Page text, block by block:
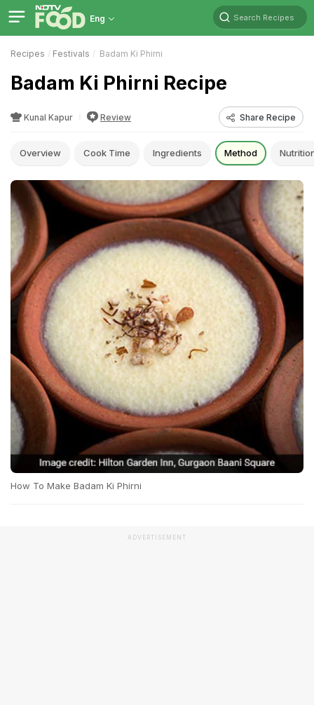
Eng Search Recipes
Recipes Festivals Badam Ki Phirni
Badam Ki Phirni Recipe
Kunal Kapur Review Share Recipe
Overview Cook Time Ingredients Method
How To Make Badam Ki Phirni
ADVERTISEMENT